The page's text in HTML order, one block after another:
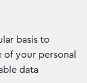
basis to
your personal
data